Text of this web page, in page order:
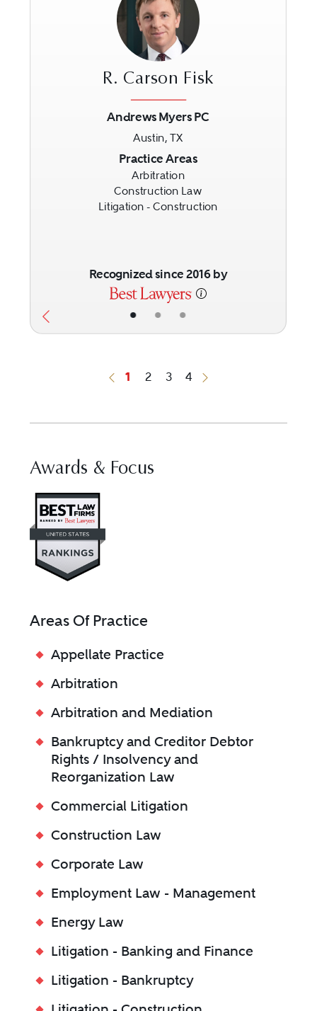
• • •
R. Carson Fisk
Andrews Myers PC
Austin, TX
Practice Areas
Arbitration
Construction Law
Litigation - Construction
Recognized since 2016 by
Previous Button
1 2 3 4
Next Button
Awards & Focus
Areas Of Practice
Appellate Practice
Arbitration
Arbitration and Mediation
Bankruptcy and Creditor Debtor
Rights / Insolvency and
Reorganization Law
Commercial Litigation
Construction Law
Corporate Law
Employment Law - Management
Energy Law
Litigation - Banking and Finance
Litigation - Bankruptcy